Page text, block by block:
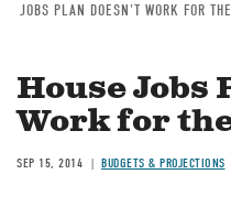
Breadcrumb
JOBS PLAN DOESN'T WORK FOR
House Jobs
Work for
SEP 15, 2014 BUDGETS & PROJECTIONS